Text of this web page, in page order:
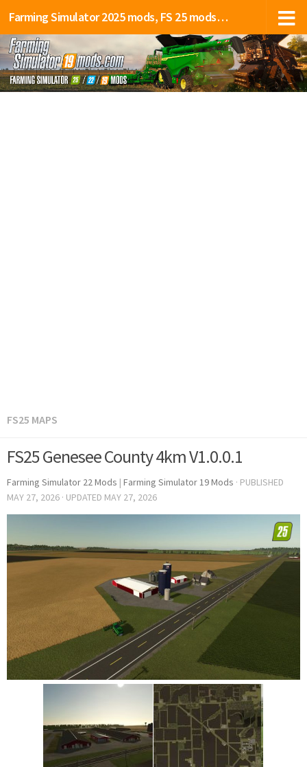
Farming Simulator 2025 mods, FS 25 mods, LS 25 mods
FS25 MAPS
FS25 Genesee County 4km V1.0.0.1
Farming Simulator 22 Mods | Farming Simulator 19 Mods · PUBLISHED
MAY 27, 2026 · UPDATED MAY 27, 2026